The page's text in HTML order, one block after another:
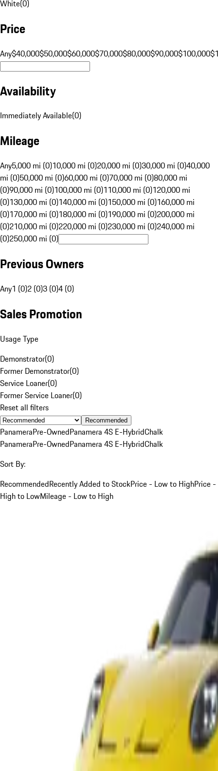
White(0)
Price
Any$40,000$50,000$60,000$70,000$80,000$90,000$100,000
Availability
Immediately Available(0)
Mileage
Any5,000 mi (0)10,000 mi (0)20,000 mi (0)30,000 mi (0)40,000
mi (0)50,000 mi (0)60,000 mi (0)70,000 mi (0)80,000 mi
(0)90,000 mi (0)100,000 mi (0)110,000 mi (0)120,000 mi
(0)130,000 mi (0)140,000 mi (0)150,000 mi (0)160,000 mi
(0)170,000 mi (0)180,000 mi (0)190,000 mi (0)200,000 mi
(0)210,000 mi (0)220,000 mi (0)230,000 mi (0)240,000 mi
(0)250,000 mi (0)
Previous Owners
Any1 (0)2 (0)3 (0)4 (0)
Sales Promotion
Usage Type
Demonstrator(0)
Former Demonstrator(0)
Service Loaner(0)
Former Service Loaner(0)
Reset all filters
Recommended
PanameraPre-OwnedPanamera 4S E-HybridChalk
PanameraPre-OwnedPanamera 4S E-HybridChalk
Sort By:
RecommendedRecently Added to StockPrice - Low to HighPrice -
High to LowMileage - Low to High